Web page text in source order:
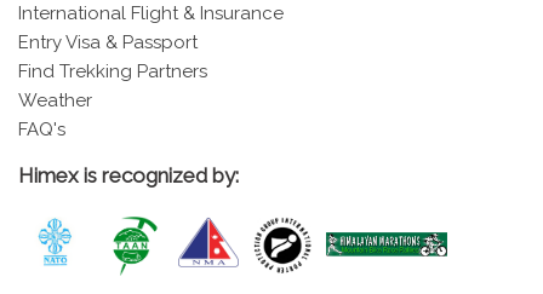
International Flight & Insurance
Entry Visa & Passport
Find Trekking Partners
Weather
FAQ's
Himex is recognized by: